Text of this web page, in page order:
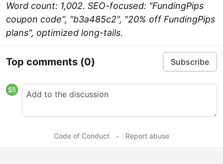
Word count: 1,002. SEO-focused: "FundingPips
coupon code", "b3a485c2", "20% off FundingPips
plans", optimized long-tails.
Top comments (0) Subscribe
Code of Conduct • Report abuse